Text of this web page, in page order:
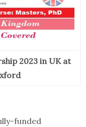
2023 in UK at
funded